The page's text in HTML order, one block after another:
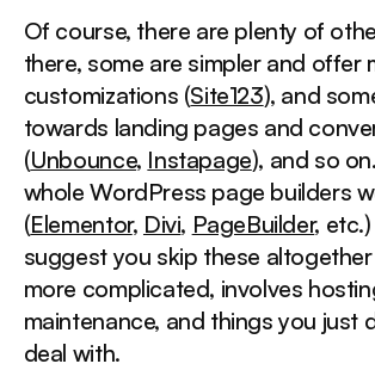
Of course, there are plenty of
there, some are simpler and offer
customizations (Site123), and
towards landing pages and
(Unbounce, Instapage), and so
whole WordPress page builders
(Elementor, Divi, PageBuilder,
suggest you skip these altogether
more complicated, involves
maintenance, and things you just
deal with.